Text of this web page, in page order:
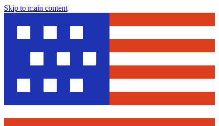
Skip to main content